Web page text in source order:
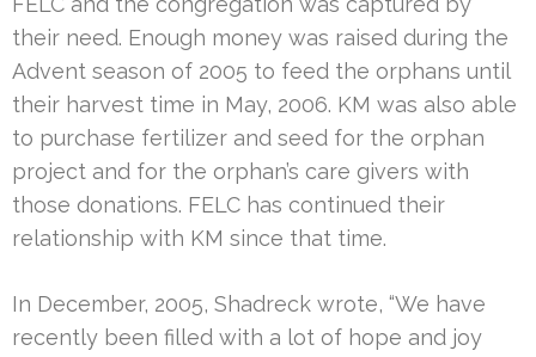
their need. Enough money was raised during the
Advent season of 2005 to feed the orphans until
their harvest time in May, 2006. KM was also able
to purchase fertilizer and seed for the orphan
project and for the orphan’s care givers with
those donations. FELC has continued their
relationship with KM since that time.
In December, 2005, Shadreck wrote, “We have
recently been filled with a lot of hope and joy